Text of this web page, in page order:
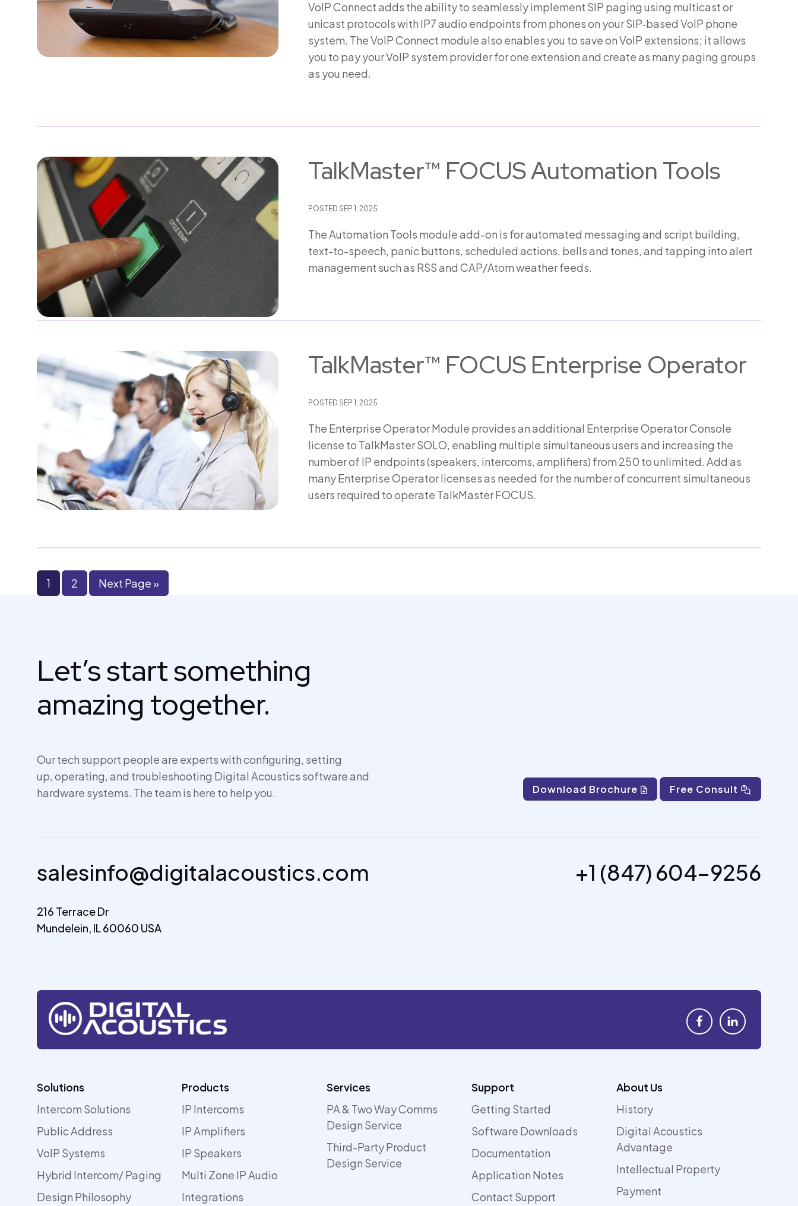
VoIP Connect adds the ability to seamlessly implement SIP paging using multicast or
unicast protocols with IP7 audio endpoints from phones on your SIP‑based VoIP phone
system. The VoIP Connect module also enables you to save on VoIP extensions; it allows
you to pay your VoIP system provider for one extension and create as many paging groups
as you need.
TalkMaster™ FOCUS Automation Tools
POSTED SEP 1, 2025
The Automation Tools module add-on is for automated messaging and script building,
text-to-speech, panic buttons, scheduled actions, bells and tones, and tapping into alert
management such as RSS and CAP/Atom weather feeds.
TalkMaster™ FOCUS Enterprise Operator
POSTED SEP 1, 2025
The Enterprise Operator Module provides an additional Enterprise Operator Console
license to TalkMaster SOLO, enabling multiple simultaneous users and increasing the
number of IP endpoints (speakers, intercoms, amplifiers) from 250 to unlimited. Add as
many Enterprise Operator licenses as needed for the number of concurrent simultaneous
users required to operate TalkMaster FOCUS.
1 2 Next Page »
Let’s start something
amazing together.
Our tech support people are experts with configuring, setting
up, operating, and troubleshooting Digital Acoustics software and
hardware systems. The team is here to help you.
Download Brochure Free Consult
salesinfo@digitalacoustics.com
216 Terrace Dr
Mundelein, IL 60060 USA
+1 (847) 604-9256
Solutions
Intercom Solutions
Public Address
VoIP Systems
Hybrid Intercom/ Paging
Design Philosophy
Products
IP Intercoms
IP Amplifiers
IP Speakers
Multi Zone IP Audio
Integrations
Services
PA & Two Way Comms
Design Service
Third-Party Product
Design Service
Support
Getting Started
Software Downloads
Documentation
Application Notes
Contact Support
About Us
History
Digital Acoustics
Advantage
Intellectual Property
Payment